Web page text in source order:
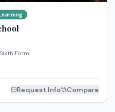
Form
Request Info Compare